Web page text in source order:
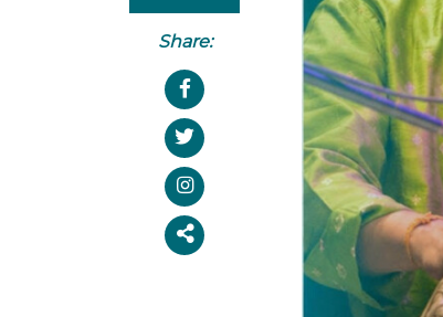
Share: